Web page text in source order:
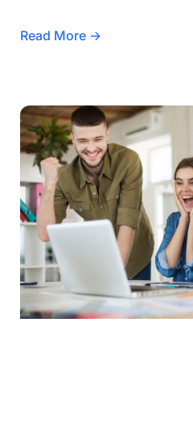
Read More →